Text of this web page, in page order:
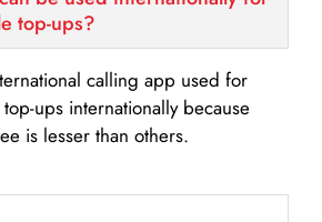
top-ups?
calling app used for
ups internationally because
is lesser than others.